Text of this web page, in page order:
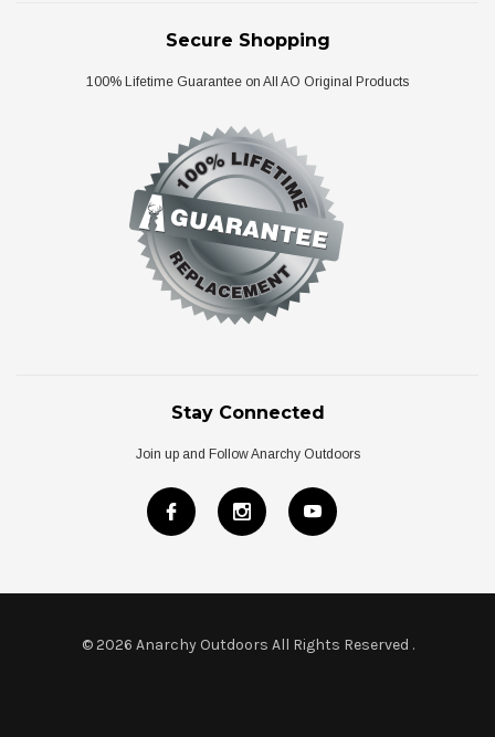
Secure Shopping
100% Lifetime Guarantee on All AO Original Products
Stay Connected
Join up and Follow Anarchy Outdoors
© 2026 Anarchy Outdoors All Rights Reserved .